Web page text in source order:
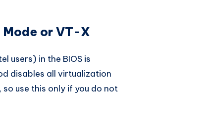
or VT-X
users) in the BIOS is
disables all virtualization
use this only if you do not